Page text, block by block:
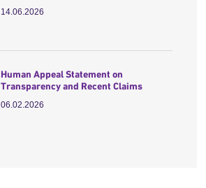
14.06.2026
Human Appeal Statement on
Transparency and Recent Claims
06.02.2026